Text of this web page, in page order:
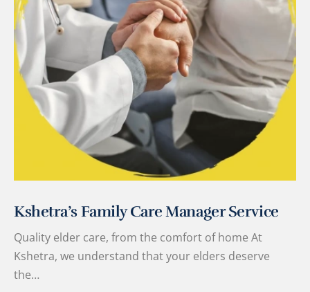
Kshetra’s Family Care Manager Service
Quality elder care, from the comfort of home At
Kshetra, we understand that your elders deserve
the…